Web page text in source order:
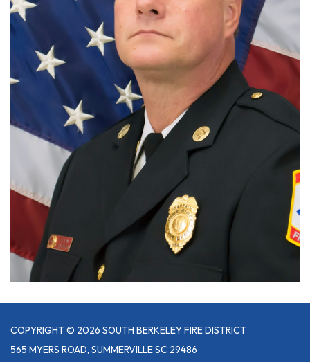
COPYRIGHT © 2026 SOUTH BERKELEY FIRE DISTRICT
565 MYERS ROAD, SUMMERVILLE SC 29486